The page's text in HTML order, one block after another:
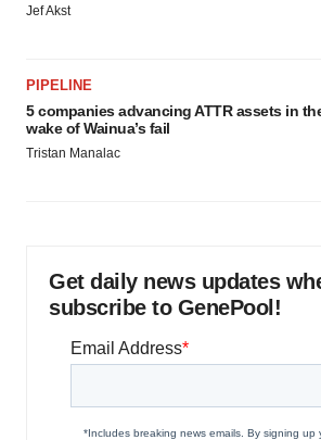
Jef Akst
PIPELINE
5 companies advancing ATTR assets in
wake of Wainua’s fail
Tristan Manalac
Get daily news updates
subscribe to GenePool!